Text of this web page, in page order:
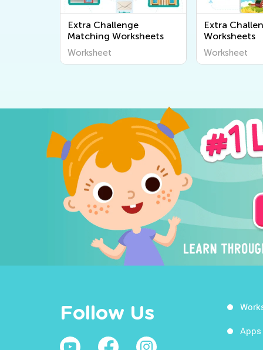
Extra Challenge
Matching Worksheets
Worksheet
Extra
Worksheets
Worksheet
Follow Us
Apps